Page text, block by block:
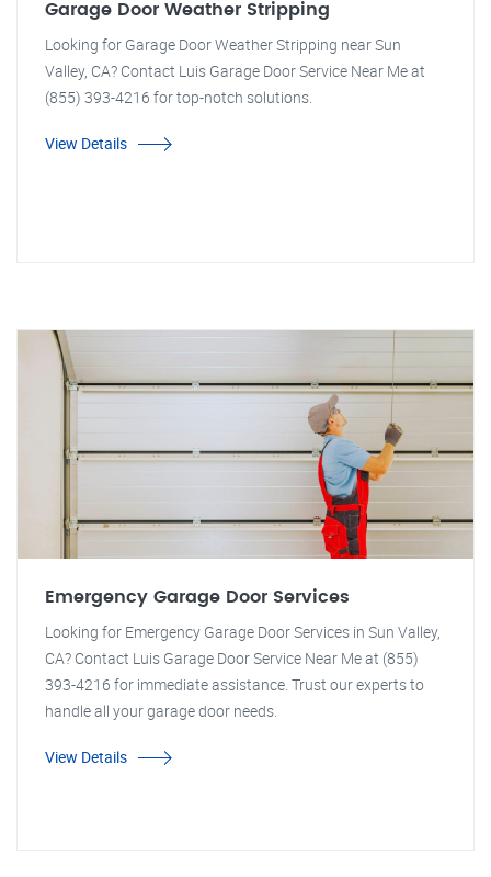
Garage Door Weather Stripping
Looking for Garage Door Weather Stripping near Sun
Valley, CA? Contact Luis Garage Door Service Near Me at
(855) 393-4216 for top-notch solutions.
View Details
Emergency Garage Door Services
Looking for Emergency Garage Door Services in Sun Valley,
CA? Contact Luis Garage Door Service Near Me at (855)
393-4216 for immediate assistance. Trust our experts to
handle all your garage door needs.
View Details